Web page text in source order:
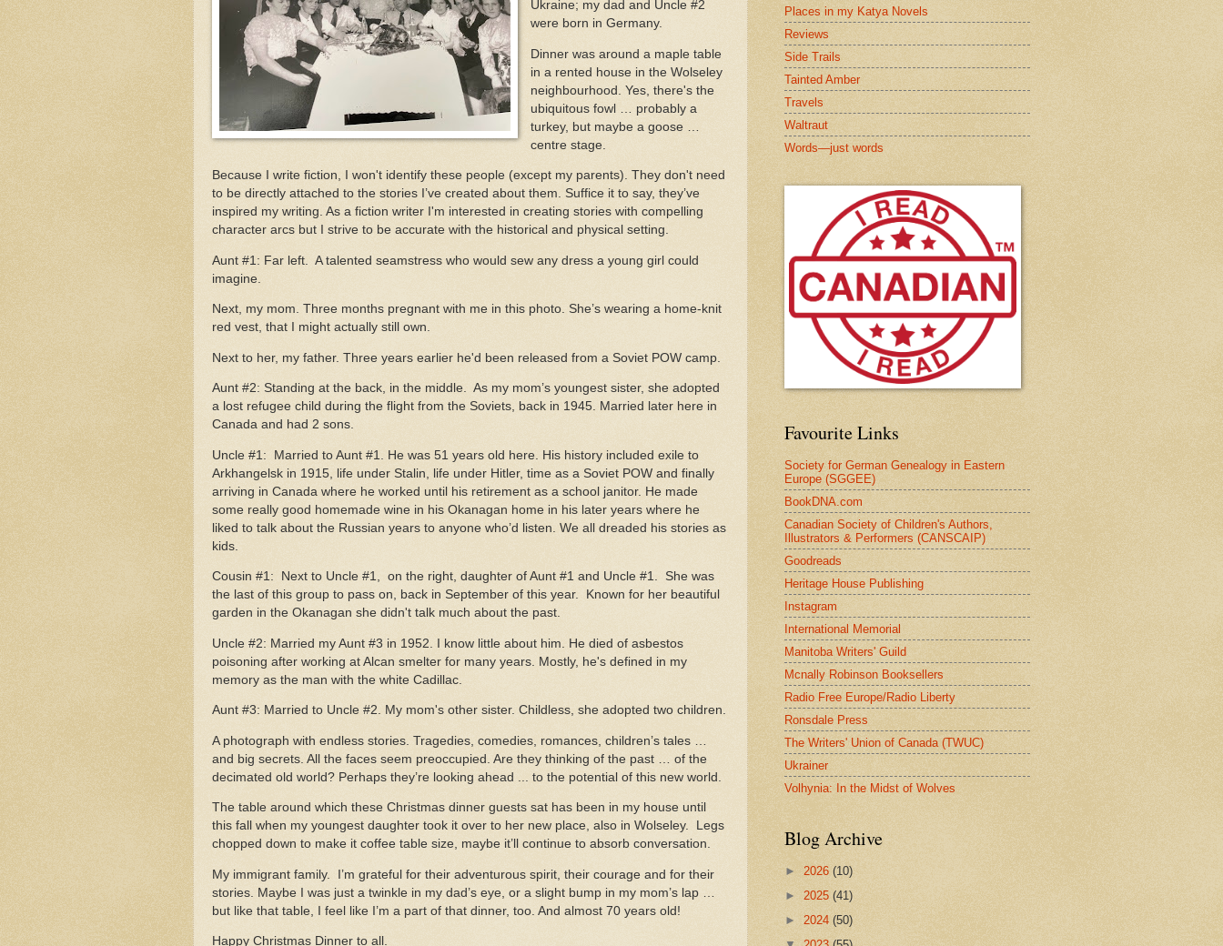
Ukraine; my dad and Uncle #2
were born in Germany.
Dinner was around a maple table
in a rented house in the Wolseley
neighbourhood. Yes, there's the
ubiquitous fowl … probably a
turkey, but maybe a goose …
centre stage.
Because I write fiction, I won't identify these people (except my parents). They don't need
to be directly attached to the stories I’ve created about them. Suffice it to say, they’ve
inspired my writing. As a fiction writer I'm interested in creating stories with compelling
character arcs but I strive to be accurate with the historical and physical setting.
Aunt #1: Far left. A talented seamstress who would sew any dress a young girl could
imagine.
Next, my mom. Three months pregnant with me in this photo. She’s wearing a home-knit
red vest, that I might actually still own.
Next to her, my father. Three years earlier he'd been released from a Soviet POW camp.
Aunt #2: Standing at the back, in the middle. As my mom’s youngest sister, she adopted
a lost refugee child during the flight from the Soviets, back in 1945. Married later here in
Canada and had 2 sons.
Uncle #1: Married to Aunt #1. He was 51 years old here. His history included exile to
Arkhangelsk in 1915, life under Stalin, life under Hitler, time as a Soviet POW and finally
arriving in Canada where he worked until his retirement as a school janitor. He made
some really good homemade wine in his Okanagan home in his later years where he
liked to talk about the Russian years to anyone who’d listen. We all dreaded his stories as
kids.
Cousin #1: Next to Uncle #1, on the right, daughter of Aunt #1 and Uncle #1. She was
the last of this group to pass on, back in September of this year. Known for her beautiful
garden in the Okanagan she didn't talk much about the past.
Uncle #2: Married my Aunt #3 in 1952. I know little about him. He died of asbestos
poisoning after working at Alcan smelter for many years. Mostly, he's defined in my
memory as the man with the white Cadillac.
Aunt #3: Married to Uncle #2. My mom's other sister. Childless, she adopted two children.
A photograph with endless stories. Tragedies, comedies, romances, children’s tales …
and big secrets. All the faces seem preoccupied. Are they thinking of the past … of the
decimated old world? Perhaps they’re looking ahead ... to the potential of this new world.
The table around which these Christmas dinner guests sat has been in my house until
this fall when my youngest daughter took it over to her new place, also in Wolseley. Legs
chopped down to make it coffee table size, maybe it’ll continue to absorb conversation.
My immigrant family. I’m grateful for their adventurous spirit, their courage and for their
stories. Maybe I was just a twinkle in my dad’s eye, or a slight bump in my mom’s lap …
but like that table, I feel like I’m a part of that dinner, too. And almost 70 years old!
Happy Christmas Dinner to all.
Places in my Katya Novels
Reviews
Side Trails
Tainted Amber
Travels
Waltraut
Words—just words
Favourite Links
Society for German Genealogy in Eastern
Europe (SGGEE)
BookDNA.com
Canadian Society of Children's Authors,
Illustrators & Performers (CANSCAIP)
Goodreads
Heritage House Publishing
Instagram
International Memorial
Manitoba Writers' Guild
Mcnally Robinson Booksellers
Radio Free Europe/Radio Liberty
Ronsdale Press
The Writers' Union of Canada (TWUC)
Ukrainer
Volhynia: In the Midst of Wolves
Blog Archive
► 2026 (10)
► 2025 (41)
► 2024 (50)